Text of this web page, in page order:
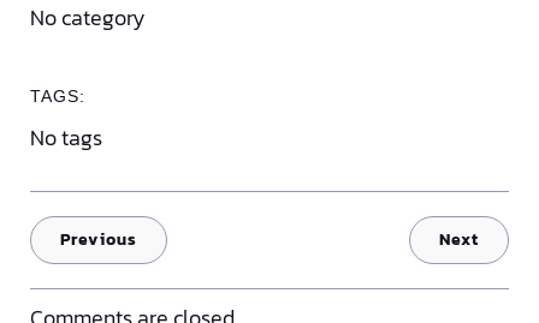
No category
TAGS:
No tags
Previous Next